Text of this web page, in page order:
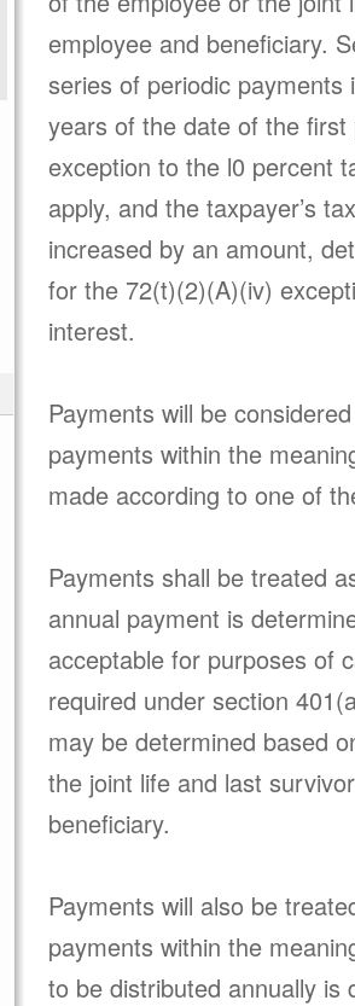
employee and beneficiary.
series of periodic
years of the date of the
exception to the l0 percent
apply, and the taxpayer’s
increased by an amount,
for the 72(t)(2)(A)(iv)
interest.
Payments will be
payments within the
made according to one of
Payments shall be treated
annual payment is
acceptable for purposes of
required under section
may be determined based
the joint life and last
beneficiary.
Payments will also be
payments within the
to be distributed annually is